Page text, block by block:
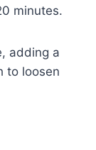
minutes.
adding a
to loosen